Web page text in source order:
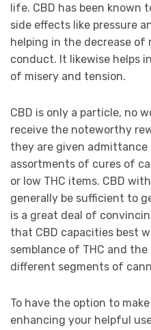
life. CBD has been
side effects like pressure
helping in the decrease of
conduct. It likewise helps
of misery and tension.
CBD is only a particle, no
receive the noteworthy
they are given
assortments of cures of
or low THC items. CBD
generally be sufficient to
is a great deal of
that CBD capacities best
semblance of THC and
different segments of
To have the option to
enhancing your helpful